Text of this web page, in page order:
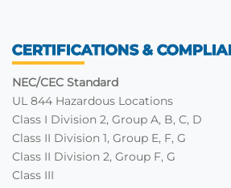
CERTIFICATIONS &
NEC/CEC Standard
UL 844 Hazardous Locations
Class I Division 2, Group A, B, C, D
Class II Division 1, Group E, F, G
Class II Division 2, Group F, G
Class III